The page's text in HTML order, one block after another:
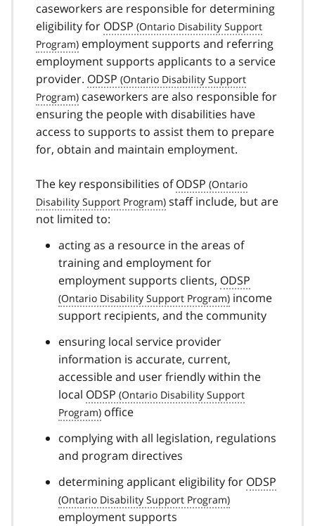
caseworkers are responsible for determining
eligibility for ODSP
employment supports and referring
employment supports applicants to a service
provider. ODSP
caseworkers are also responsible for
ensuring the people with disabilities have
access to supports to assist them to prepare
for, obtain and maintain employment.
The key responsibilities ofODSP
staff include, but are
not limited to:
acting as a resource in the areas of
training and employment for
employment supports clients, ODSP
income
support recipients, and the community
ensuring local service provider
information is accurate, current,
accessible and user friendly within the
local ODSP
office
complying with all legislation, regulations
and program directives
determining applicant eligibility for ODSP
employment supports